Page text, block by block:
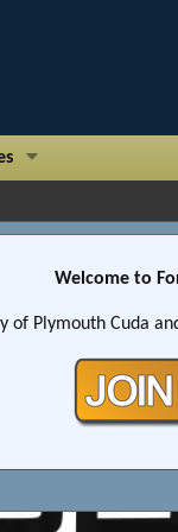
Welcome to
of Plymouth Cuda